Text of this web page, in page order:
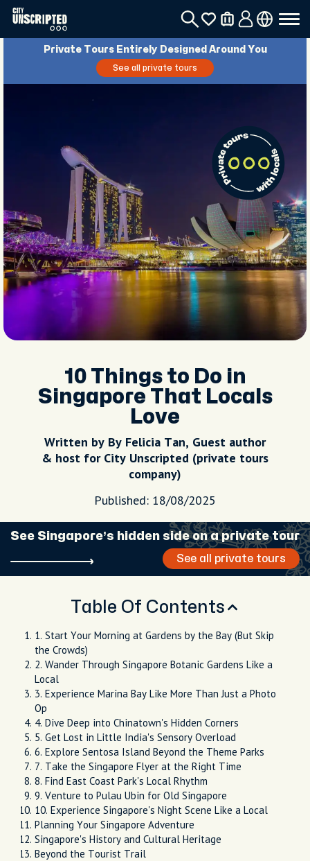
Private Tours Entirely Designed Around You
See all private tours
10 Things to Do in
Singapore That Locals
Love
Written by By Felicia Tan, Guest author
& host for City Unscripted (private tours
company)
Published: 18/08/2025
See Singapore’s hidden side on a private tour
See all private tours
Table Of Contents
1. Start Your Morning at Gardens by the Bay (But Skip
the Crowds)
2. Wander Through Singapore Botanic Gardens Like a
Local
3. Experience Marina Bay Like More Than Just a Photo
Op
4. Dive Deep into Chinatown's Hidden Corners
5. Get Lost in Little India's Sensory Overload
6. Explore Sentosa Island Beyond the Theme Parks
7. Take the Singapore Flyer at the Right Time
8. Find East Coast Park's Local Rhythm
9. Venture to Pulau Ubin for Old Singapore
10. Experience Singapore's Night Scene Like a Local
Planning Your Singapore Adventure
Singapore's History and Cultural Heritage
Beyond the Tourist Trail